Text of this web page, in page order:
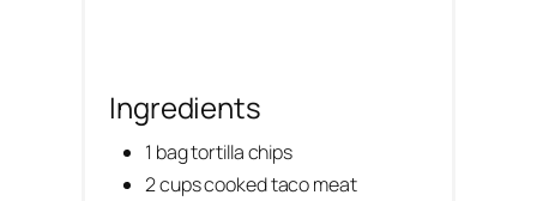
Ingredients
1 bag tortilla chips
2 cups cooked taco meat